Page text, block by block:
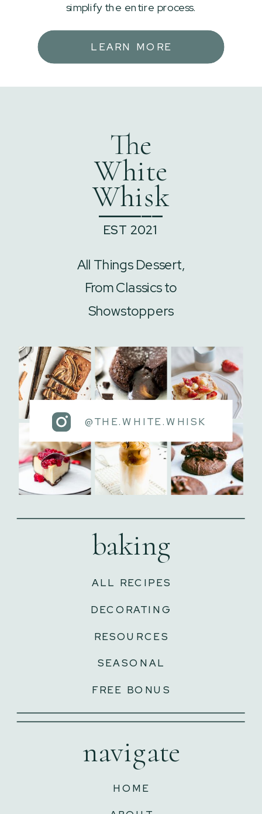
simplify the entire process.
LEARN MORE
HOME
navigate
FREE BONUS
SEASONAL
RESOURCES
DECORATING
ALL RECIPES
baking
@THE.WHITE.WHISK
All Things Dessert,
From Classics to
Showstoppers
The
White
Whisk
EST 2021
______